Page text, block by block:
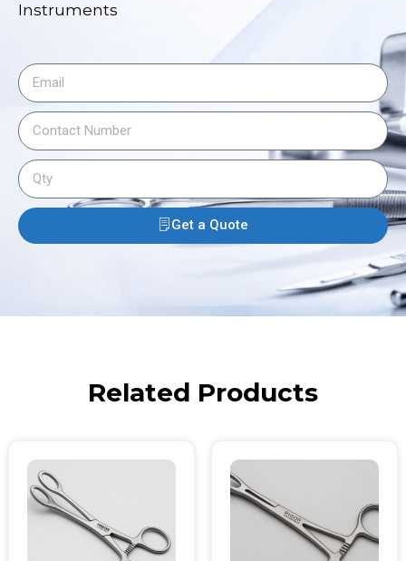
Instruments
Get a Quote
Related Products